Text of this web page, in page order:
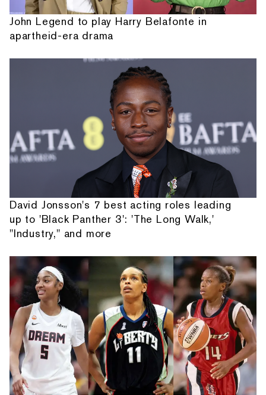
John Legend to play Harry Belafonte in
apartheid-era drama
David Jonsson's 7 best acting roles leading
up to 'Black Panther 3': 'The Long Walk,'
"Industry," and more